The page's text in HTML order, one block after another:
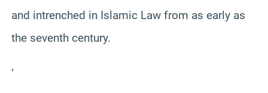
and intrenched in Islamic Law from as early as
the seventh century.
‘